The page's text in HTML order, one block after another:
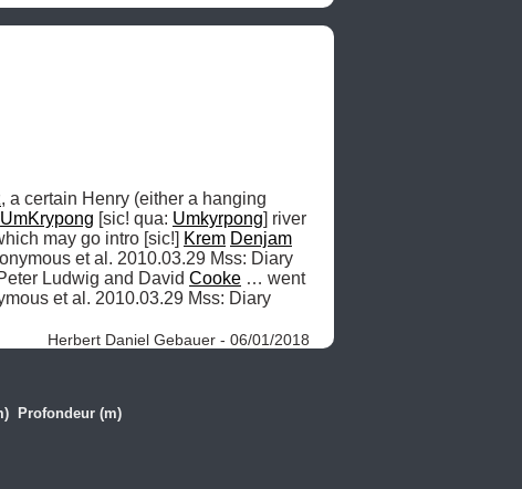
, a certain Henry (either a hanging
UmKrypong [sic! qua: Umkyrpong] river
may go intro [sic!] Krem Denjam
et al. 2010.03.29 Mss: Diary
Ludwig and David Cooke … went
et al. 2010.03.29 Mss: Diary
Herbert Daniel Gebauer - 06/01/2018
Profondeur (m)